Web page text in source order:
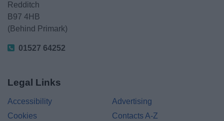
Redditch
B97 4HB
(Behind Primark)
01527 64252
Legal Links
Accessibility
Advertising
Cookies
Contacts A-Z